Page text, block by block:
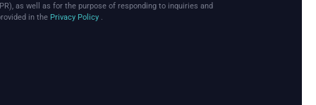
as well as for the purpose of responding to inquiries and
in the Privacy Policy .